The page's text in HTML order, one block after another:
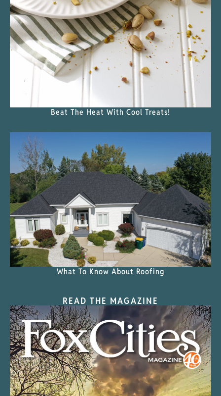
Beat The Heat With Cool Treats!
What To Know About Roofing
READ THE MAGAZINE